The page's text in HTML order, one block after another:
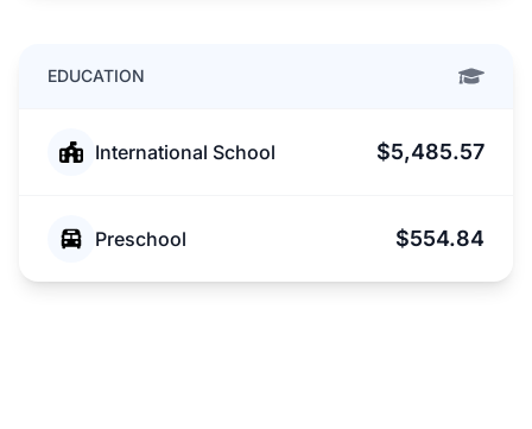
EDUCATION
International School $5,485.57
Preschool $554.84